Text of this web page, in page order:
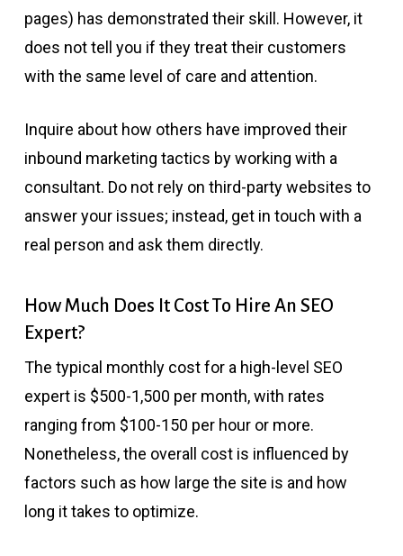
pages) has demonstrated their skill. However, it
does not tell you if they treat their customers
with the same level of care and attention.
Inquire about how others have improved their
inbound marketing tactics by working with a
consultant. Do not rely on third-party websites to
answer your issues; instead, get in touch with a
real person and ask them directly.
How Much Does It Cost To Hire An SEO
Expert?
The typical monthly cost for a high-level SEO
expert is $500-1,500 per month, with rates
ranging from $100-150 per hour or more.
Nonetheless, the overall cost is influenced by
factors such as how large the site is and how
long it takes to optimize.